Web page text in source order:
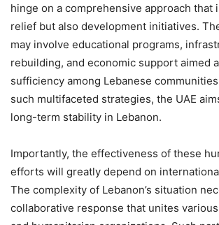
hinge on a comprehensive approach that
relief but also development initiatives.
may involve educational programs,
rebuilding, and economic support aimed
sufficiency among Lebanese
such multifaceted strategies, the UAE
long-term stability in Lebanon.
Importantly, the effectiveness of these
efforts will greatly depend on
The complexity of Lebanon’s situation
collaborative response that unites various